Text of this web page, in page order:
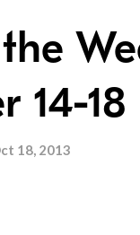
14-18
18, 2013